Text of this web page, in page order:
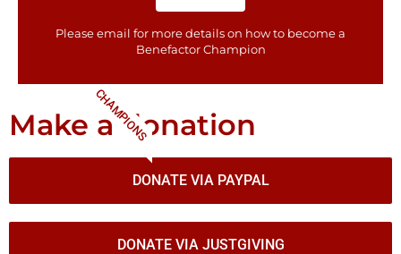
Please email for more details on how to become a
Benefactor​ Champion
CHAMPIONS
Make a donation
DONATE VIA PAYPAL
DONATE VIA JUSTGIVING